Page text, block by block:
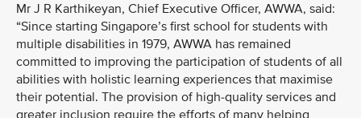
Mr J R Karthikeyan, Chief Executive Officer, AWWA, said:
“Since starting Singapore’s first school for students with
multiple disabilities in 1979, AWWA has remained
committed to improving the participation of students of all
abilities with holistic learning experiences that maximise
their potential. The provision of high-quality services and